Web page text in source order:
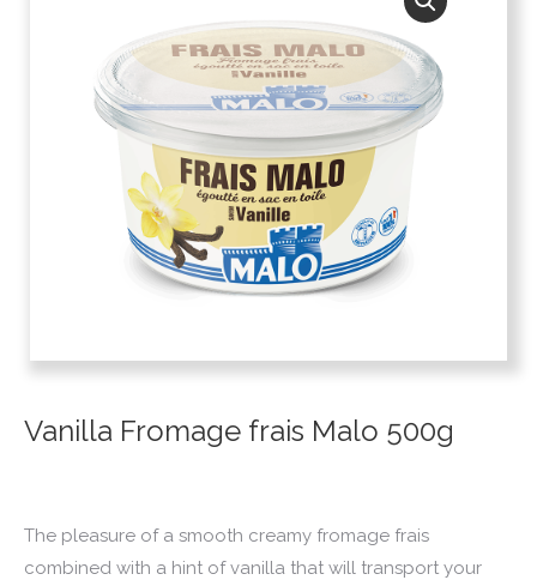
Vanilla Fromage frais Malo 500g
The pleasure of a smooth creamy fromage frais
combined with a hint of vanilla that will transport your